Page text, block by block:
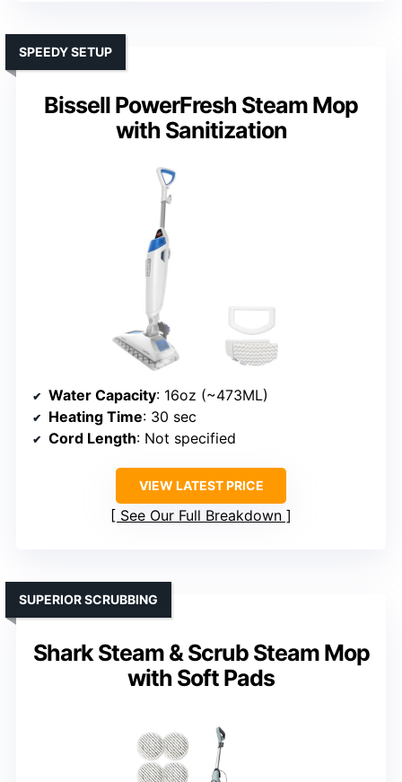
Bissell PowerFresh Steam Mop
with Sanitization
SPEEDY SETUP
Water Capacity: 16oz (~473ML)
Heating Time: 30 sec
Cord Length: Not specified
VIEW LATEST PRICE
See Our Full Breakdown
Shark Steam & Scrub Steam Mop
with Soft Pads
SUPERIOR SCRUBBING